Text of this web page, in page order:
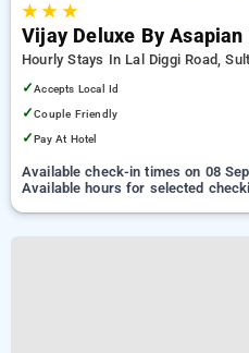
★★ ★
Vijay Deluxe By
Hourly Stays In Lal Diggi Road,
✓Accepts Local Id
✓Couple Friendly
✓Pay At Hotel
Available check-in times on 08
Available hours for selected